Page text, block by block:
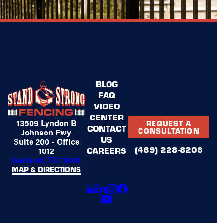
13509 Lyndon B
Johnson Fwy
Suite 200 - Office
1012
Garland, TX 75041
MAP & DIRECTIONS
BLOG
FAQ
VIDEO
CENTER
CONTACT
US
CAREERS
REQUEST A
CONSULTATION
(469) 228-8208